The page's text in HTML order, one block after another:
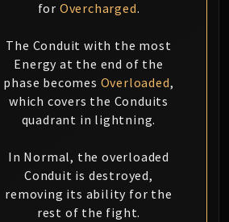
for Overcharged.
The Conduit with the most
Energy at the end of the
phase becomes Overloaded,
which covers the Conduits
quadrant in lightning.
In Normal, the overloaded
Conduit is destroyed,
removing its ability for the
rest of the fight.